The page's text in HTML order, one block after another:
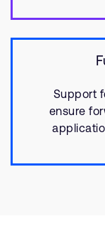
Support
ensure